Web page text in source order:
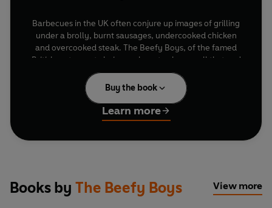
Barbecues in the UK often conjure up images of grilling
under a brolly, burnt sausages, undercooked chicken
and overcooked steak. The Beefy Boys, of the famed
British restaurant chain, are here to change all that and
help reclaim the Great British BBQ.
Packed with BBQ recipes for everything from smoky
roasts and low-and-slow ribs to chops, steaks and, of
appetite and every level of cook, from beginners to
experts.
Buy the book
Learn more
Books by The Beefy Boys View more